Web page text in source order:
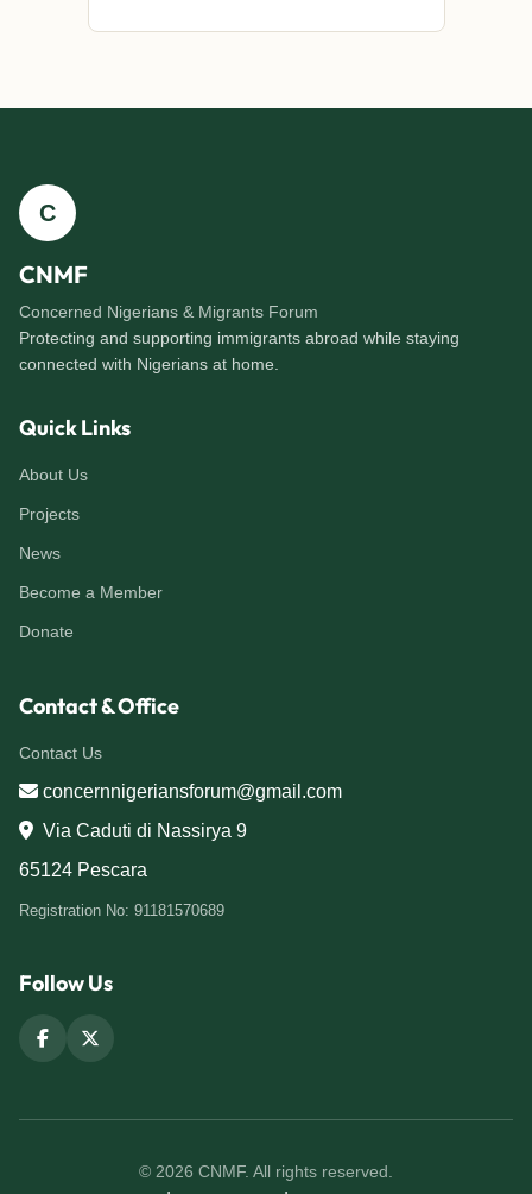
C
CNMF
Concerned Nigerians & Migrants Forum
Protecting and supporting immigrants abroad while staying
connected with Nigerians at home.
Quick Links
About Us
Projects
News
Become a Member
Donate
Contact & Office
Contact Us
concernnigeriansforum@gmail.com
Via Caduti di Nassirya 9
65124 Pescara
Registration No: 91181570689
Follow Us
© 2026 CNMF. All rights reserved.